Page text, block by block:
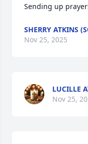
Sending up
SHERRY ATKINS
Nov 25, 2025
LUCILLE
Nov 25,